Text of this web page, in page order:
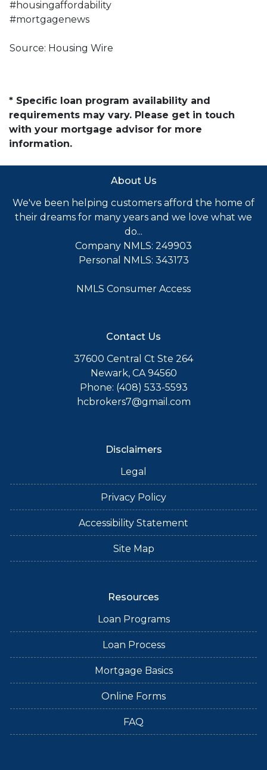
#housingaffordability
#mortgagenews
Source: Housing Wire
* Specific loan program availability and
requirements may vary. Please get in touch
with your mortgage advisor for more
information.
About Us
We've been helping customers afford the home of
their dreams for many years and we love what we
do...
Company NMLS: 249903
Personal NMLS: 343173
NMLS Consumer Access
Contact Us
37600 Central Ct Ste 264
Newark, CA 94560
Phone: (408) 533-5593
hcbrokers7@gmail.com
Disclaimers
Legal
Privacy Policy
Accessibility Statement
Site Map
Resources
Loan Programs
Loan Process
Mortgage Basics
Online Forms
FAQ